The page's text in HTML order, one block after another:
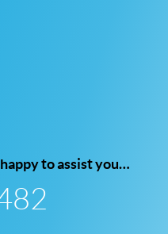
to assist you…